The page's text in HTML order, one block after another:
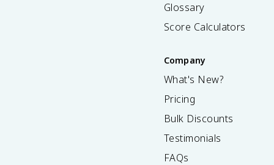
Glossary
Score Calculators
Company
What's New?
Pricing
Bulk Discounts
Testimonials
FAQs